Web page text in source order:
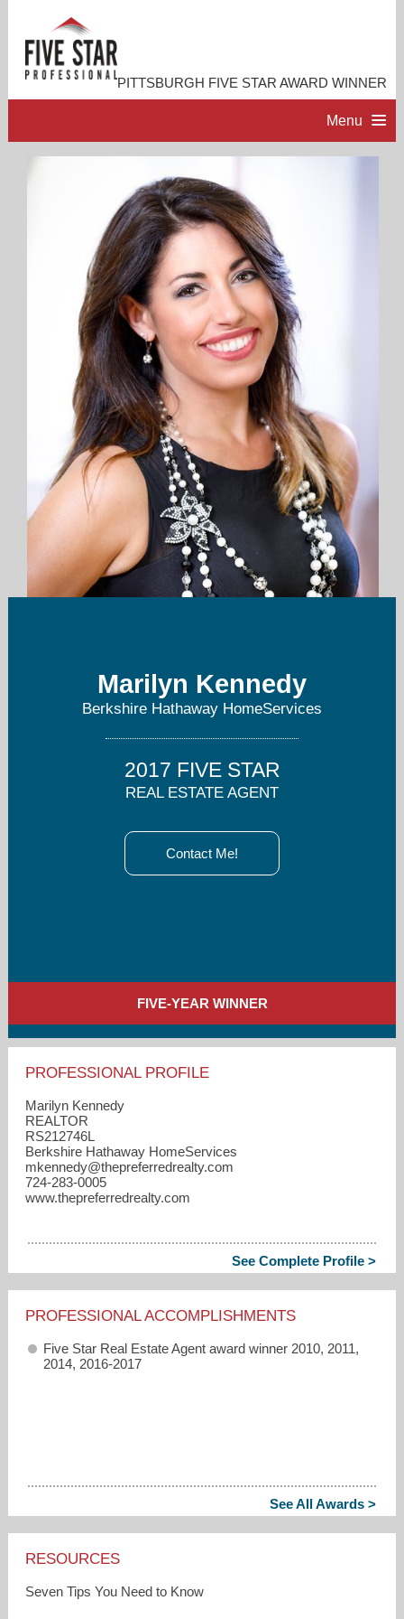
PITTSBURGH FIVE STAR AWARD WINNER
Menu
PROFESSIONAL PROFILE
ACCOMPLISHMENTS
RESOURCES
CONTACT ME
Marilyn Kennedy
Berkshire Hathaway HomeServices
2017 FIVE STAR
REAL ESTATE AGENT
Contact Me!
FIVE-YEAR WINNER
PROFESSIONAL PROFILE
Marilyn Kennedy
REALTOR
RS212746L
Berkshire Hathaway HomeServices
mkennedy​@thepreferredrealty.com
724-283-0005
www.thepreferredrealty.com
See Complete Profile >
PROFESSIONAL ACCOMPLISHMENTS
Five Star Real Estate Agent award winner 2010, 2011,
2014, 2016-2017
See All Awards >
RESOURCES
Seven Tips You Need to Know